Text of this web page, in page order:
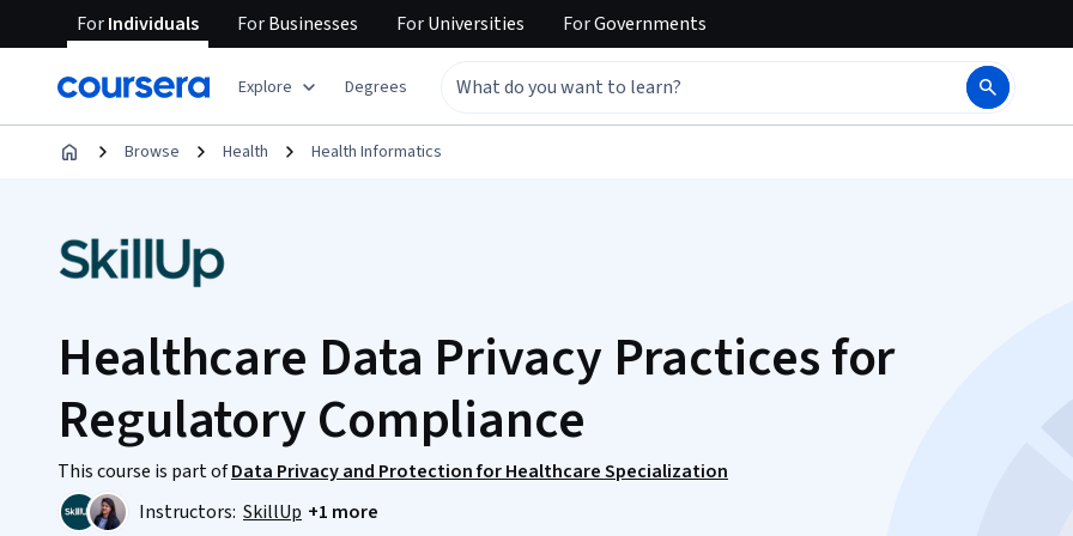
ForIndividuals ForBusinesses ForUniversities ForGovernments
Explore Degrees
Browse Health Health Informatics
Healthcare Data Privacy Practices for
Regulatory Compliance
This course is part ofData Privacy and Protection for Healthcare Specialization
Instructors: SkillUp +1 more